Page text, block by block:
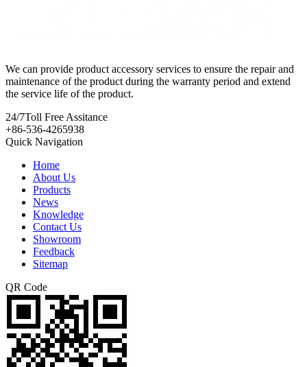
We can provide product accessory services to ensure the repair and
maintenance of the product during the warranty period and extend
the service life of the product.
24/7Toll Free Assitance
+86-536-4265938
Quick Navigation
Home
About Us
Products
News
Knowledge
Contact Us
Showroom
Feedback
Sitemap
QR Code